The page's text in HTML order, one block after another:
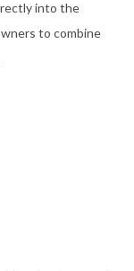
into the
to combine